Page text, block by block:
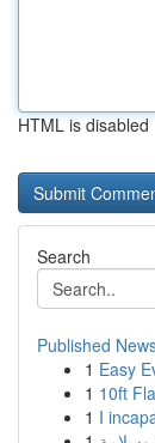
HTML is disabled
Search
Published
1 Easy
1 10ft
1 I